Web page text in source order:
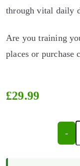
through vital daily
Are you training
places or purchase
£29.99
-